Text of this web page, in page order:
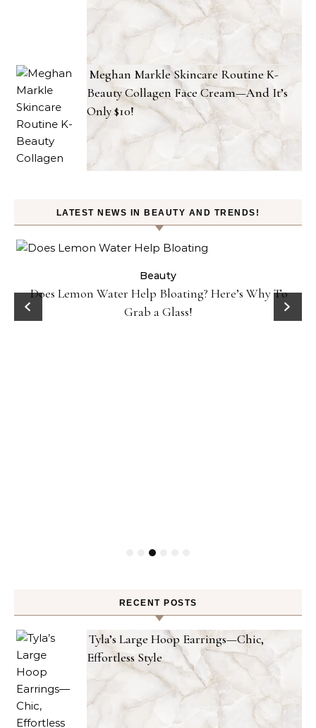
Meghan Markle Skincare Routine K-
Beauty Collagen Face Cream—And It’s
Only $10!
LATEST NEWS IN BEAUTY AND TRENDS!
Beauty
Does Lemon Water Help Bloating? Here’s Why To
Grab a Glass!
RECENT POSTS
Tyla’s Large Hoop Earrings—Chic,
Effortless Style